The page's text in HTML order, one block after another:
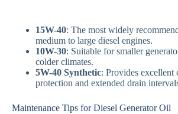
15W-40: The most widely
medium to large diesel engines.
10W-30: Suitable for smaller
colder climates.
5W-40 Synthetic: Provides excellent
protection and extended drain
Maintenance Tips for Diesel Generator Oil